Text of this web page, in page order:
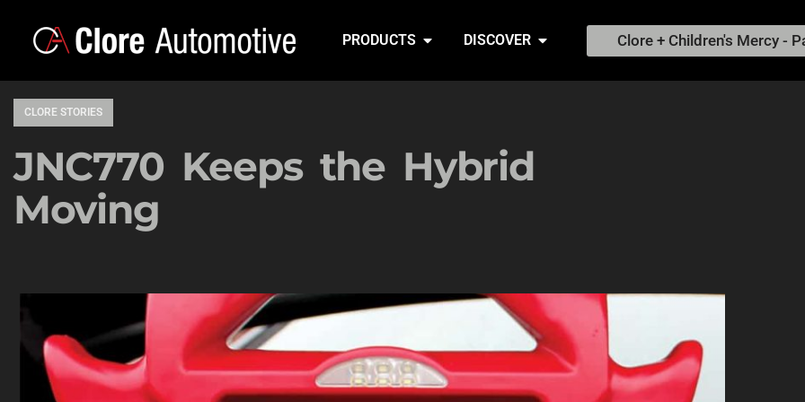
PRODUCTS DISCOVER Clore + Children's Mercy -
CLORE STORIES
JNC770 Keeps the Hybrid
Moving